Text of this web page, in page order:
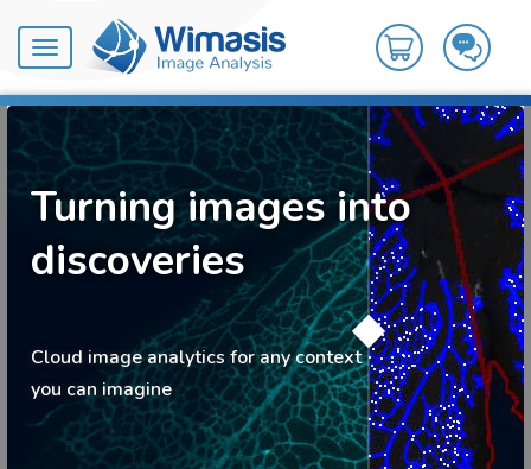
Toggle
navigation
Turning images into
discoveries
Cloud image analytics for any context
you can imagine